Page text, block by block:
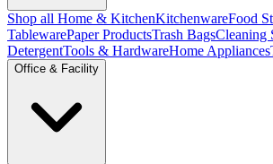
Shop all Home & KitchenKitchenwareFood
TablewarePaper ProductsTrash BagsCleaning
DetergentTools & HardwareHome Appliances
Office & Facility